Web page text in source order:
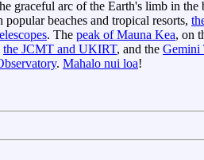
graceful arc of the Earth's limb in the
beaches and tropical resorts,
. The peak of Mauna Kea, on
the JCMT and UKIRT, and the Gemini
. Mahalo nui loa!